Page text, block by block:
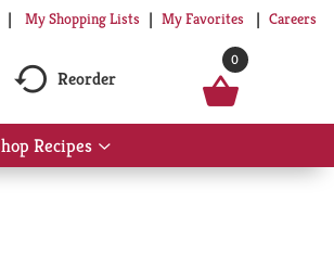
My Shopping Lists My Favorites Careers
Reorder
0
Recipes
Show
submenu